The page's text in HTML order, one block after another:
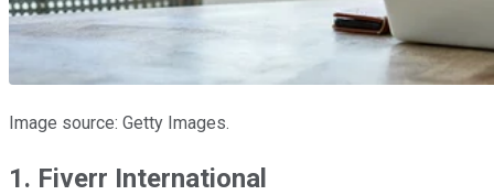
Image source: Getty Images.
1. Fiverr International